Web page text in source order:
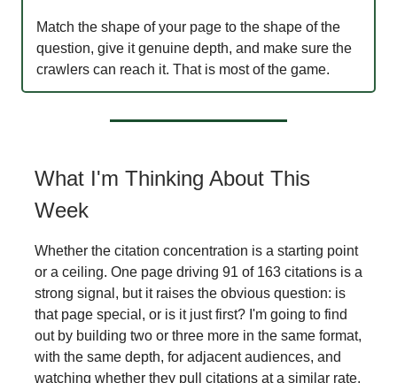
Match the shape of your page to the shape of the
question, give it genuine depth, and make sure the
crawlers can reach it. That is most of the game.
What I'm Thinking About This
Week
Whether the citation concentration is a starting point
or a ceiling. One page driving 91 of 163 citations is a
strong signal, but it raises the obvious question: is
that page special, or is it just first? I'm going to find
out by building two or three more in the same format,
with the same depth, for adjacent audiences, and
watching whether they pull citations at a similar rate.